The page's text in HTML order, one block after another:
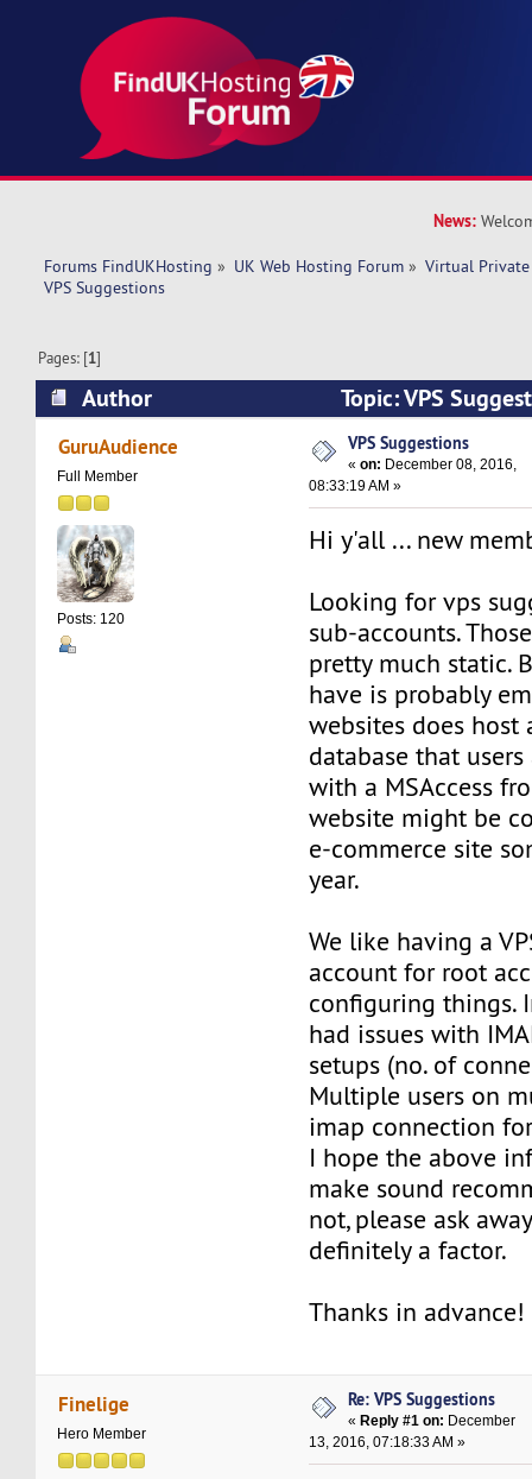
News:
Forums FindUKHosting » UK Web Hosting Forum » Virtual Private
VPS Suggestions
Pages: [1]
Author
Topic: VPS
times)
GuruAudience
Full Member
Posts: 120
VPS Suggestions
«on: December 08, 2016,
08:33:19 AM »
Hi y'all ... new
Looking for vps
sub-accounts.
pretty much static.
have is probably
websites does host
database that
with a MSAccess
website might be
e-commerce site
year.
We like having a
account for root
configuring things.
had issues with
setups (no. of
Multiple users on
imap connection
I hope the above
make sound
not, please ask
definitely a factor.
Thanks in advance!
Finelige
Hero Member
Re: VPS Suggestions
« Reply #1 on: December
13, 2016, 07:18:33 AM »